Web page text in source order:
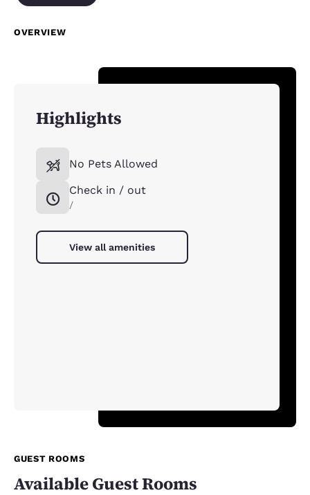
OVERVIEW
Highlights
No Pets Allowed
Check in / out
/
View all amenities
GUEST ROOMS
Available Guest Rooms